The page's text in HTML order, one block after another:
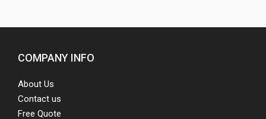
COMPANY INFO
About Us
Contact us
Free Quote